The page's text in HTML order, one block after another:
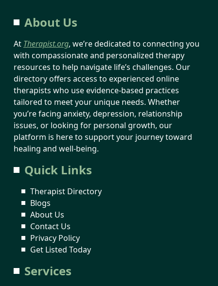
About Us
At Therapist.org, we’re dedicated to connecting you
with compassionate and personalized therapy
resources to help navigate life’s challenges. Our
directory offers access to experienced online
therapists who use evidence-based practices
tailored to meet your unique needs. Whether
you’re facing anxiety, depression, relationship
issues, or looking for personal growth, our
platform is here to support your journey toward
healing and well-being.
Quick Links
Therapist Directory
Blogs
About Us
Contact Us
Privacy Policy
Get Listed Today
Services